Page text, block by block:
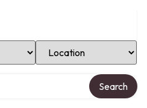
Select Location
Search